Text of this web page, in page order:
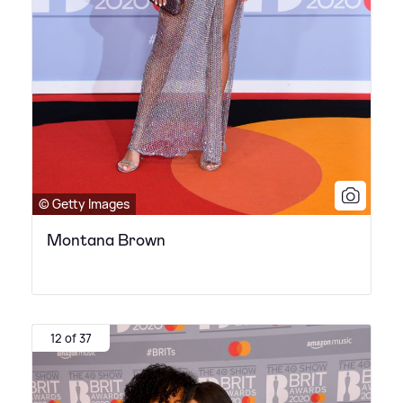
© Getty Images
Montana Brown
12 of 37